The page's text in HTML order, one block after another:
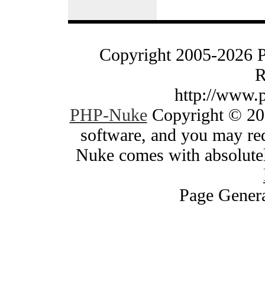
Copyright 2005-2026
http://
PHP-NukeCopyright ©
software, and you may
Nuke comes with
Page